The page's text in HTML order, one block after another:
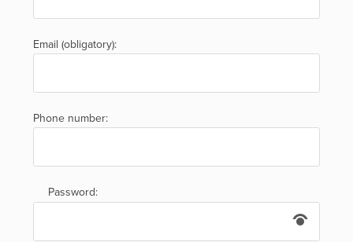
Email (obligatory):
Phone number:
Password: